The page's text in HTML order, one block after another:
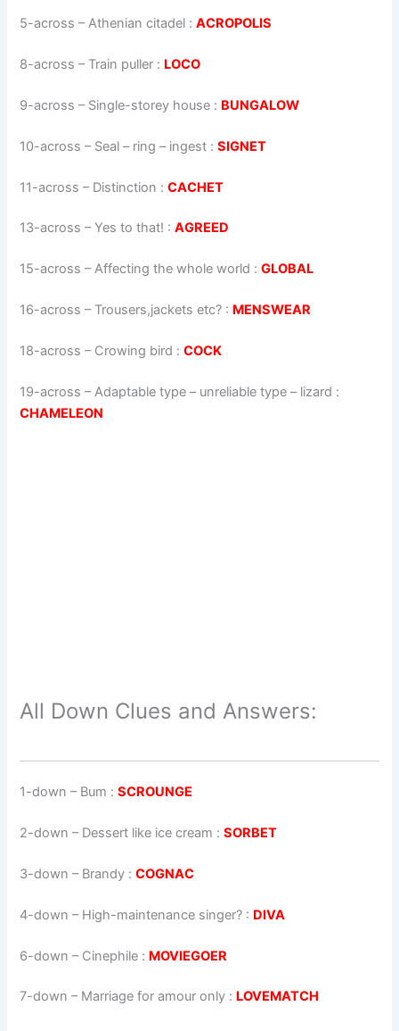
5-across –Athenian citadel :ACROPOLIS
8-across – Train puller : LOCO
9-across – Single-storey house : BUNGALOW
10-across – Seal – ring – ingest :SIGNET
11-across – Distinction :CACHET
13-across –Yes to that! :AGREED
15-across –Affecting the whole world :GLOBAL
16-across – Trousers,jackets etc? : MENSWEAR
18-across – Crowing bird :COCK
19-across –Adaptable type – unreliable type – lizard :
CHAMELEON
All Down Clues and Answers:
1-down – Bum :SCROUNGE
2-down – Dessert like ice cream :SORBET
3-down – Brandy :COGNAC
4-down – High-maintenance singer? : DIVA
6-down – Cinephile : MOVIEGOER
7-down – Marriage for amour only : LOVEMATCH